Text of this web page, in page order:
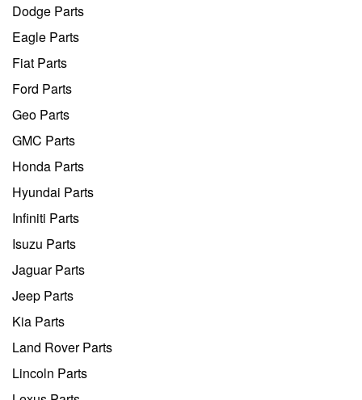
Dodge Parts
Eagle Parts
Fiat Parts
Ford Parts
Geo Parts
GMC Parts
Honda Parts
Hyundai Parts
Infiniti Parts
Isuzu Parts
Jaguar Parts
Jeep Parts
Kia Parts
Land Rover Parts
Lincoln Parts